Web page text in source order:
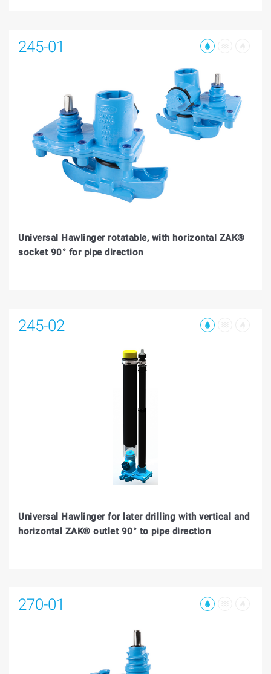
245-01
Universal Hawlinger rotatable, with horizontal ZAK®
socket 90° for pipe direction
245-02
Universal Hawlinger for later drilling with vertical and
horizontal ZAK® outlet 90° to pipe direction
270-01